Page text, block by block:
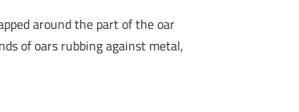
around the part of the oar
of oars rubbing against metal,